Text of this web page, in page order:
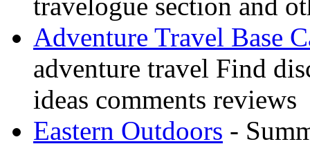
Adventure Travel Base
adventure travel Find
ideas comments reviews
Eastern Outdoors -